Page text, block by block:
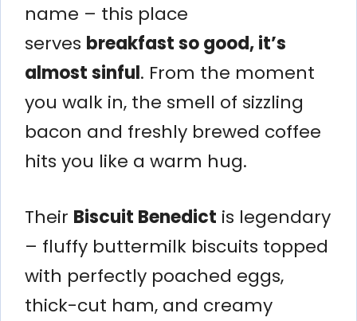
name – this place
serves breakfast so good, it’s
almost sinful. From the moment
you walk in, the smell of sizzling
bacon and freshly brewed coffee
hits you like a warm hug.
Their Biscuit Benedict is legendary
– fluffy buttermilk biscuits topped
with perfectly poached eggs,
thick-cut ham, and creamy